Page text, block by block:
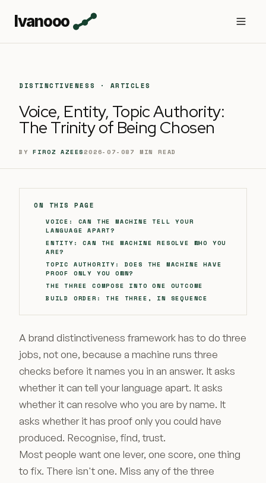
Ivanooo
DISTINCTIVENESS · ARTICLES
Voice, Entity, Topic Authority:
The Trinity of Being Chosen
BYFIROZ AZEES2026-07-08 7 MIN READ
ON THIS PAGE
VOICE: CAN THE MACHINE TELL YOUR
LANGUAGE APART?
ENTITY: CAN THE MACHINE RESOLVE WHO YOU
ARE?
TOPIC AUTHORITY: DOES THE MACHINE HAVE
PROOF ONLY YOU OWN?
THE THREE COMPOSE INTO ONE OUTCOME
BUILD ORDER: THE THREE, IN SEQUENCE
A brand distinctiveness framework has to do three
jobs, not one, because a machine runs three
checks before it names you in an answer. It asks
whether it can tell your language apart. It asks
whether it can resolve who you are by name. It
asks whether it has proof only you could have
produced. Recognise, find, trust.
Most people want one lever, one score, one thing
to fix. There isn't one. Miss any of the three